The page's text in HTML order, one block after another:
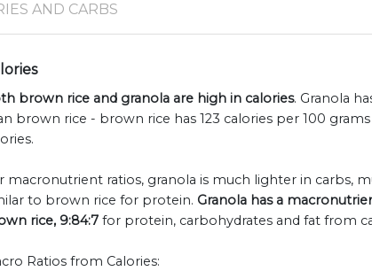
AND CARBS
brown rice and granola are high in calories. Granola
brown rice - brown rice has 123 calories per 100
macronutrient ratios, granola is much lighter in carbs,
to brown rice for protein. Granola has a
rice, 9:84:7 for protein, carbohydrates and fat from
Ratios from Calories: